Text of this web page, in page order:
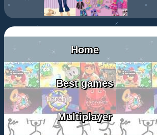
Home
Best games
Multiplayer